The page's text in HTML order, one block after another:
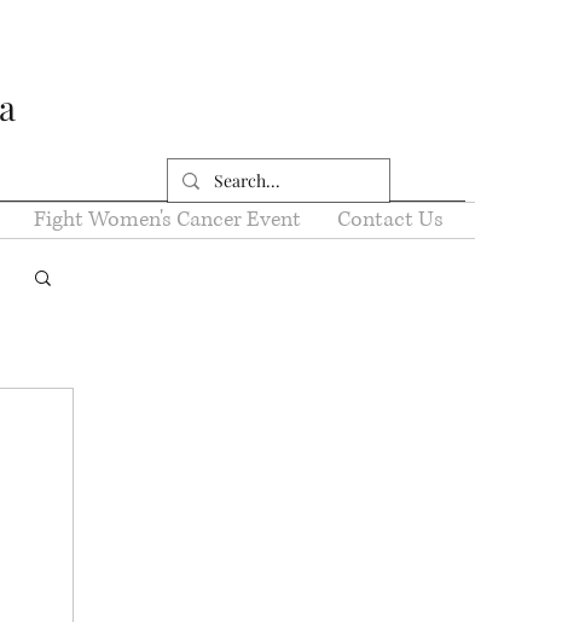
Fight Women's Cancer Event Contact Us